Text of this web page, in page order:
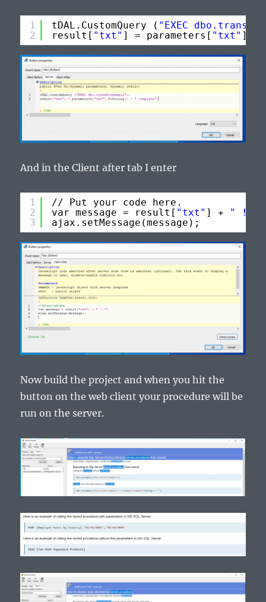
1
2
tDAL.CustomQuery ( "EXEC
result[ "txt" ] = parameters[ "txt"
And in the Client after tab I enter
1
2
3
// Put your code here.
var message = result[ "txt" ] + " !!!"
ajax.setMessage(message);
Now build the project and when you hit the
button on the web client your procedure will be
run on the server.